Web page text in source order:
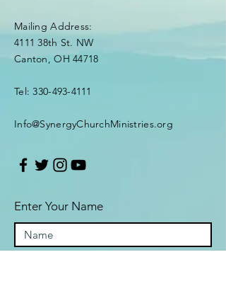
Mailing Address:
4111 38th St. NW
Canton, OH 44718
Tel:330-493-4111
Info@SynergyChurchMinistries.org
Enter Your Name